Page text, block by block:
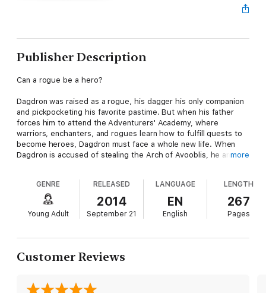
Publisher Description
Can a rogue be a hero?
Dagdron was raised as a rogue, his dagger his only companion
and pickpocketing his favorite pastime. But when his father
forces him to attend the Adventurers' Academy, where
warriors, enchanters, and rogues learn how to fulfill quests to
become heroes, Dagdron must face a whole new life. When
Dagdron is accused of stealing the Arch of Avooblis, he and his
mysterious Headmaster Gwauldron, a snobby princess-
enchantress, and the fact that their involvement with the Arch
of Avooblis may very well cost them their lives.
more
GENRE
Young Adult
RELEASED
2014
September 21
LANGUAGE
EN
English
LENGTH
267
Pages
Customer Reviews